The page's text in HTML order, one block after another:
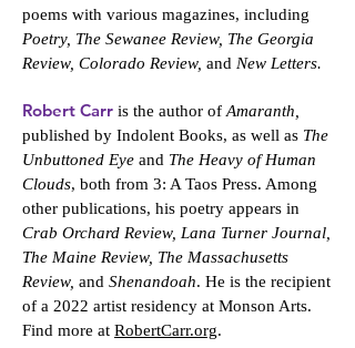
poems with various magazines, including
Poetry, The Sewanee Review, The Georgia
Review, Colorado Review, and New Letters.
Robert Carr is the author of Amaranth,
published by Indolent Books, as well as The
Unbuttoned Eye and The Heavy of Human
Clouds, both from 3: A Taos Press. Among
other publications, his poetry appears in
Crab Orchard Review, Lana Turner Journal,
The Maine Review, The Massachusetts
Review, and Shenandoah. He is the recipient
of a 2022 artist residency at Monson Arts.
Find more at RobertCarr.org.